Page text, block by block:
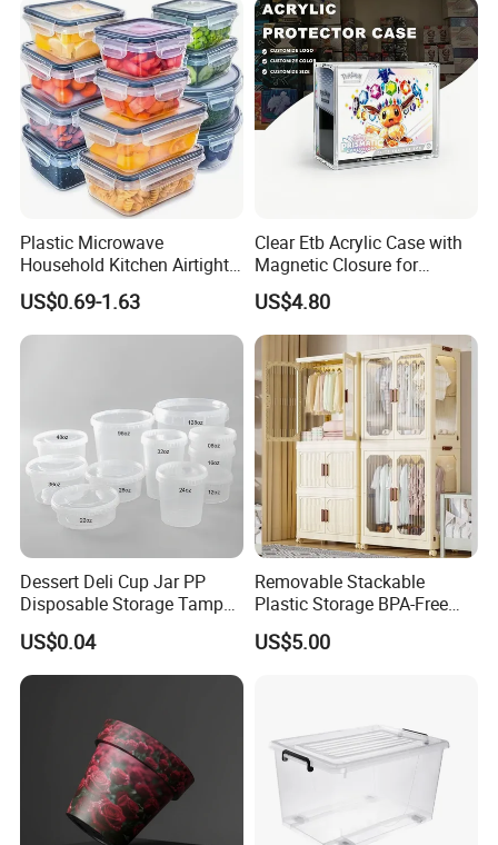
Plastic Microwave
Household Kitchen Airtight
Food Storage Box Airtight
Food Storage Containers
US$0.69-1.63
Clear Etb Acrylic Case with
Magnetic Closure for
Storage Acrylic Etb Box
US$4.80
Dessert Deli Cup Jar PP
Disposable Storage Tamper
Evident Plastic Food
Container
US$0.04
Removable Stackable
Plastic Storage BPA-Free
Drawers Box Closet
Wardrobe in Living
US$5.00